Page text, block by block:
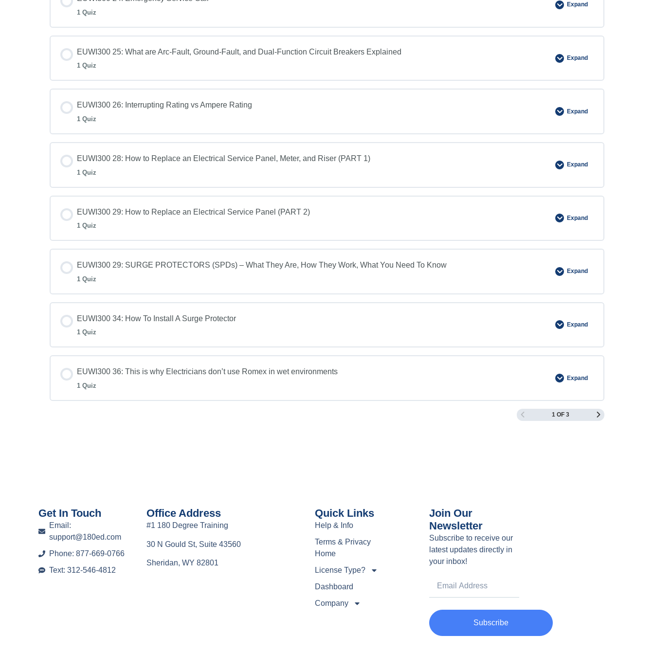
1 Quiz
Expand
EUWI300 25: What are Arc-Fault, Ground-Fault, and Dual-Function Circuit Breakers Explained
1 Quiz
Expand
EUWI300 26: Interrupting Rating vs Ampere Rating
1 Quiz
Expand
EUWI300 28: How to Replace an Electrical Service Panel, Meter, and Riser (PART 1)
1 Quiz
Expand
EUWI300 29: How to Replace an Electrical Service Panel (PART 2)
1 Quiz
Expand
EUWI300 29: SURGE PROTECTORS (SPDs) – What They Are, How They Work, What You Need To Know
1 Quiz
Expand
EUWI300 34: How To Install A Surge Protector
1 Quiz
Expand
EUWI300 36: This is why Electricians don’t use Romex in wet environments
1 Quiz
Expand
1 OF 3
Get In Touch
Email:
support@180ed.com
Phone: 877-669-0766
Text: 312-546-4812
Office Address
#1 180 Degree Training
30 N Gould St, Suite 43560
Sheridan, WY 82801
Quick Links
Help & Info
Terms & Privacy
Home
License Type?
Dashboard
Company
Join Our
Newsletter
Subscribe to receive our
latest updates directly in
your inbox!
Subscribe